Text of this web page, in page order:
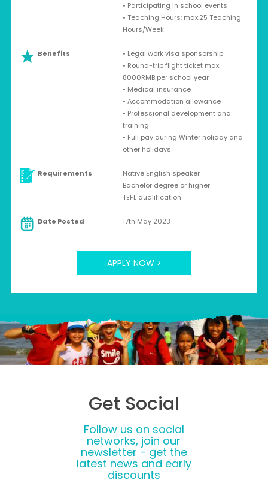
• Participating in school events
• Teaching Hours: max.25 Teaching
Hours/Week
Benefits
• Legal work visa sponsorship
• Round-trip flight ticket max.
8000RMB per school year
• Medical insurance
• Accommodation allowance
• Professional development and
training
• Full pay during Winter holiday and
other holidays
Requirements
Native English speaker
Bachelor degree or higher
TEFL qualification
Date Posted 17th May 2023
APPLY NOW >
Get Social
Follow us on social
networks, join our
newsletter - get the
latest news and early
discounts